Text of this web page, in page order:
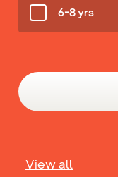
6-8 yrs
View all